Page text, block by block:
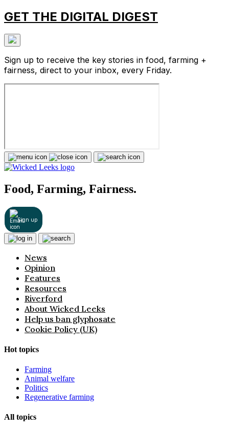
GET THE DIGITAL DIGEST
Sign up to receive the key stories in food, farming +
fairness, direct to your inbox, every Friday.
Food, Farming, Fairness.
Sign up
News
Opinion
Features
Resources
Riverford
About Wicked Leeks
Help us ban glyphosate
Cookie Policy (UK)
Hot topics
Farming
Animal welfare
Politics
Regenerative farming
All topics